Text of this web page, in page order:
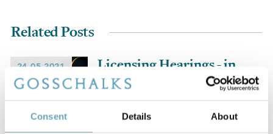
Consent Details About
Related Posts
24-05-2021
Licensing Hearings - in
person or remote?